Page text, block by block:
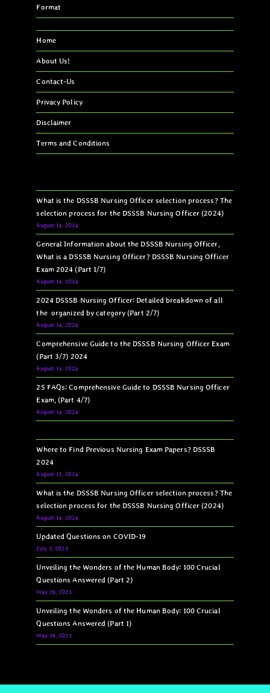
Format
Home
About Us!
Contact-Us
Privacy Policy
Disclaimer
Terms and Conditions
What is the DSSSB Nursing Officer selection process? The
selection process for the DSSSB Nursing Officer (2024)
August 14, 2024
General Information about the DSSSB Nursing Officer,
What is a DSSSB Nursing Officer? DSSSB Nursing Officer
Exam 2024 (Part 1/7)
August 14, 2024
2024 DSSSB Nursing Officer: Detailed breakdown of all
the organized by category (Part 2/7)
August 14, 2024
Comprehensive Guide to the DSSSB Nursing Officer Exam
(Part 3/7) 2024
August 14, 2024
25 FAQs: Comprehensive Guide to DSSSB Nursing Officer
Exam, (Part 4/7)
August 14, 2024
Where to Find Previous Nursing Exam Papers? DSSSB
2024
August 13, 2024
What is the DSSSB Nursing Officer selection process? The
selection process for the DSSSB Nursing Officer (2024)
August 14, 2024
Updated Questions on COVID-19
July 3, 2023
Unveiling the Wonders of the Human Body: 100 Crucial
Questions Answered (Part 2)
May 26, 2023
Unveiling the Wonders of the Human Body: 100 Crucial
Questions Answered (Part 1)
May 26, 2023